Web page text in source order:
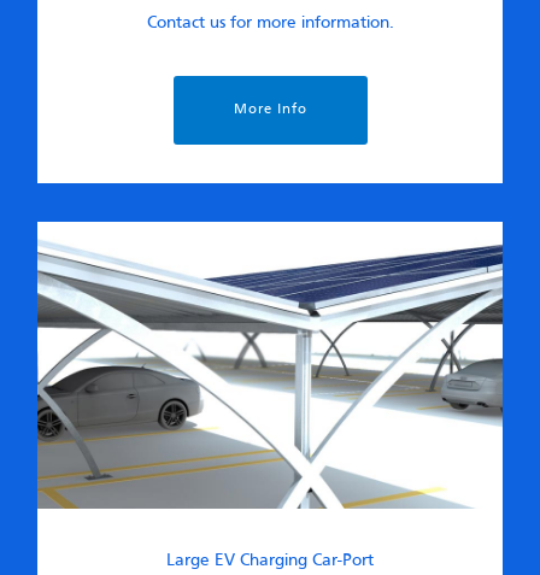
Contact us for more information.
More Info
Large EV Charging Car-Port